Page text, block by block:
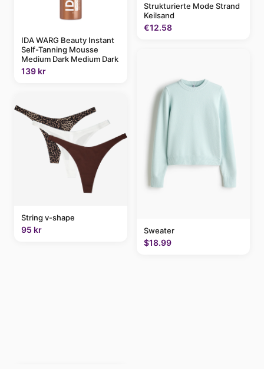
IDA WARG Beauty Instant
Self-Tanning Mousse
Medium Dark Medium Dark
139 kr
String v-shape
95 kr
Strukturierte Mode Strand
Keilsand
€12.58
Sweater
$18.99